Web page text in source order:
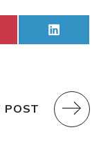
Share
on
POST